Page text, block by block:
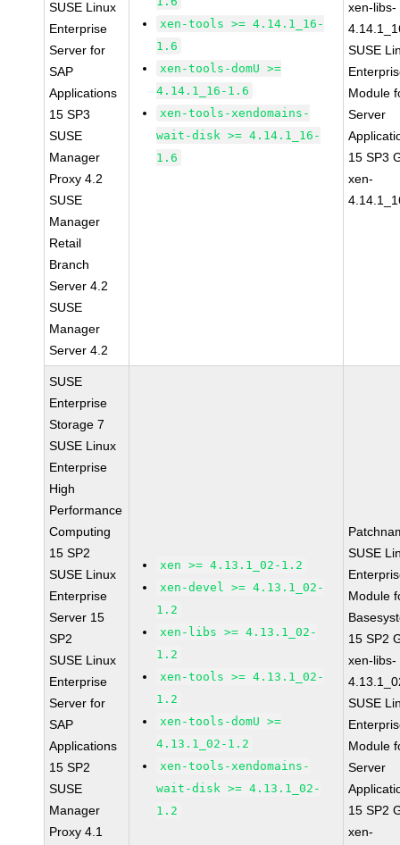
SUSE Linux
Enterprise
Server for
SAP
Applications
15 SP3
SUSE
Manager
Proxy 4.2
SUSE
Manager
Retail
Branch
Server 4.2
SUSE
Manager
Server 4.2
xen-tools >= 4.14.1_16-
1.6
xen-tools-domU >=
4.14.1_16-1.6
xen-tools-xendomains-
wait-disk >= 4.14.1_16-
1.6
xen-libs-
SUSE
Module
Server
15 SP3
xen-
SUSE
Enterprise
Storage 7
SUSE Linux
Enterprise
High
Performance
Computing
15 SP2
SUSE Linux
Enterprise
Server 15
SP2
SUSE Linux
Enterprise
Server for
SAP
Applications
15 SP2
SUSE
Manager
Proxy 4.1
xen >= 4.13.1_02-1.2
xen-devel >= 4.13.1_02-
1.2
xen-libs >= 4.13.1_02-
1.2
xen-tools >= 4.13.1_02-
1.2
xen-tools-domU >=
4.13.1_02-1.2
xen-tools-xendomains-
wait-disk >= 4.13.1_02-
1.2
SUSE
Module
15 SP2
xen-libs-
SUSE
Module
Server
15 SP2
xen-